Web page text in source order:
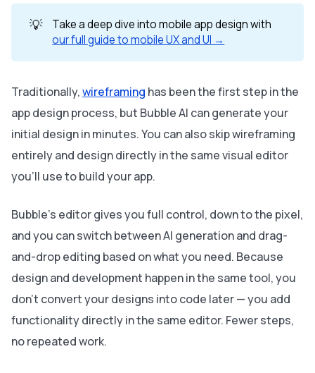
💡
Take a deep dive into mobile app design with
our full guide to mobile UX and UI →
Traditionally,wireframing has been the first step in the
app design process, but Bubble AI can generate your
initial design in minutes. You can also skip wireframing
entirely and design directly in the same visual editor
you’ll use to build your app.
Bubble’s editor gives you full control, down to the pixel,
and you can switch between AI generation and drag-
and-drop editing based on what you need. Because
design and development happen in the same tool, you
don’t convert your designs into code later — you add
functionality directly in the same editor. Fewer steps,
no repeated work.